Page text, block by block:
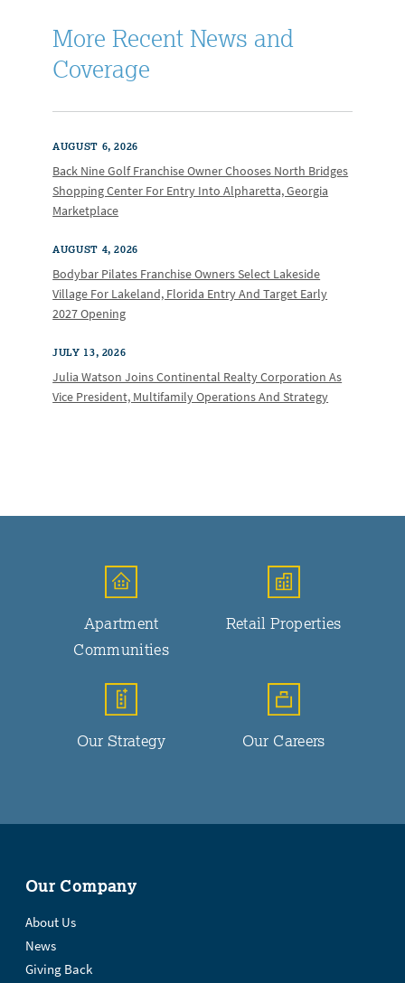
More Recent News and
Coverage
AUGUST 6, 2026
Back Nine Golf Franchise Owner Chooses North Bridges
Shopping Center For Entry Into Alpharetta, Georgia
Marketplace
AUGUST 4, 2026
Bodybar Pilates Franchise Owners Select Lakeside
Village For Lakeland, Florida Entry And Target Early
2027 Opening
JULY 13, 2026
Julia Watson Joins Continental Realty Corporation As
Vice President, Multifamily Operations And Strategy
Apartment
Communities
Retail Properties
Our Strategy Our Careers
Our Company
About Us
News
Giving Back